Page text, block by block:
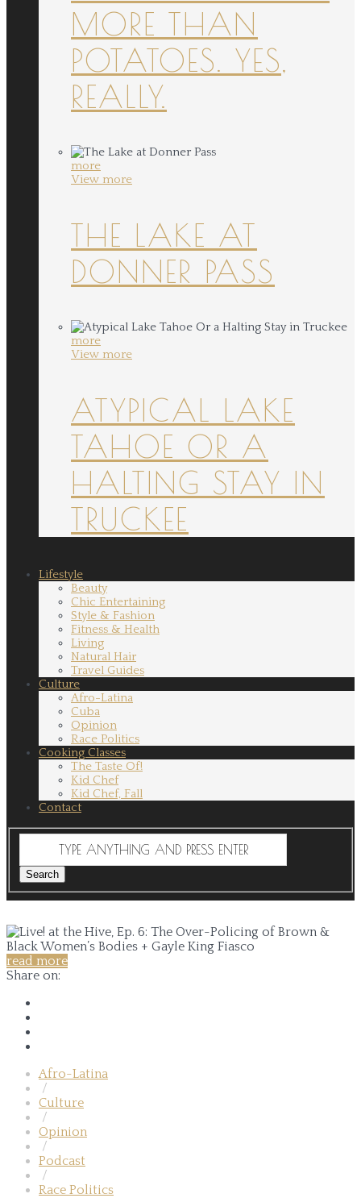
MORE THAN
POTATOES. YES,
REALLY.
more
View more
THE LAKE AT
DONNER PASS
more
View more
ATYPICAL LAKE
TAHOE OR A
HALTING STAY IN
TRUCKEE
Lifestyle
Beauty
Chic Entertaining
Style & Fashion
Fitness & Health
Living
Natural Hair
Travel Guides
Culture
Afro-Latina
Cuba
Opinion
Race Politics
Cooking Classes
The Taste Of!
Kid Chef
Kid Chef, Fall
Contact
read more
Share on:
Afro-Latina
/
Culture
/
Opinion
/
Podcast
/
Race Politics